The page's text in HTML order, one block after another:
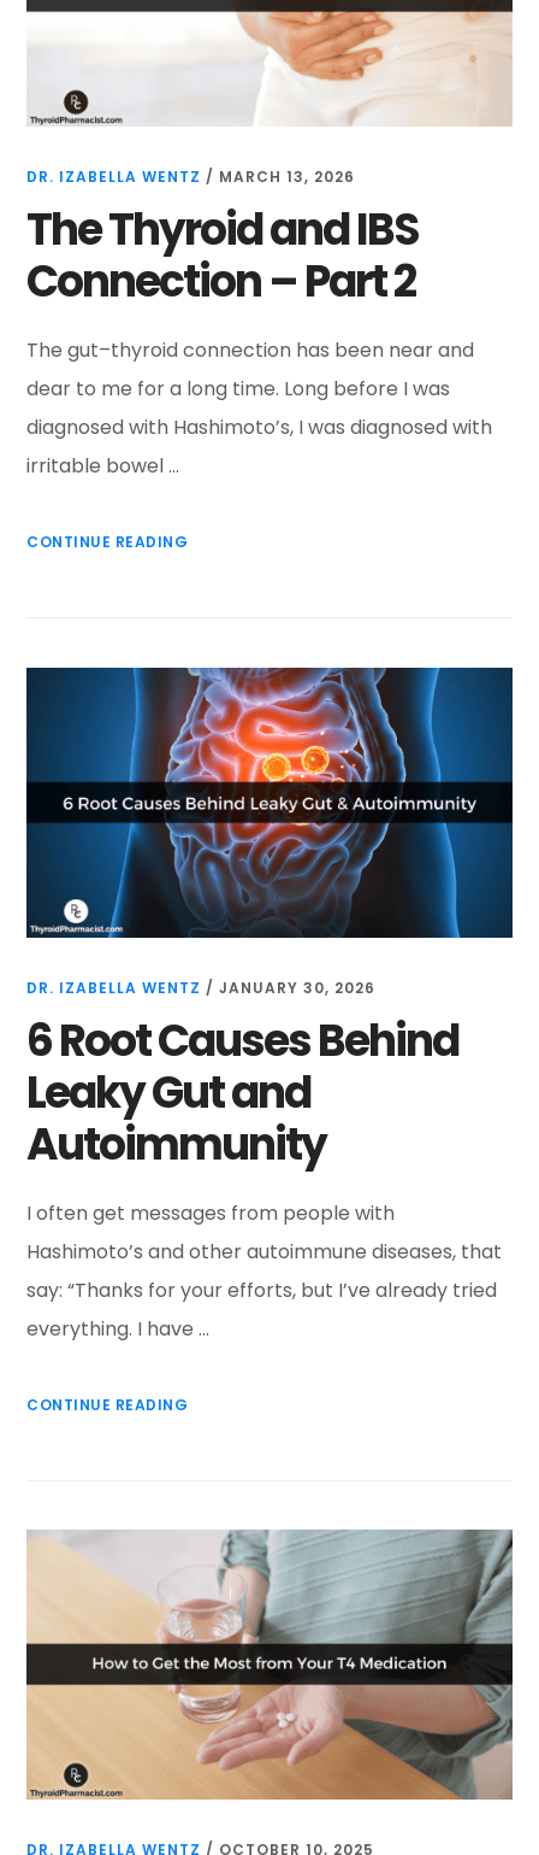
DR. IZABELLA WENTZ / MARCH 13, 2026
The Thyroid and IBS
Connection – Part 2
The gut–thyroid connection has been near and
dear to me for a long time. Long before I was
diagnosed with Hashimoto’s, I was diagnosed with
irritable bowel …
CONTINUE READING
DR. IZABELLA WENTZ /JANUARY 30, 2026
6 Root Causes Behind
Leaky Gut and
Autoimmunity
I often get messages from people with
Hashimoto’s and other autoimmune diseases, that
say: “Thanks for your efforts, but I’ve already tried
everything. I have …
CONTINUE READING
DR. IZABELLA WENTZ / OCTOBER 10, 2025